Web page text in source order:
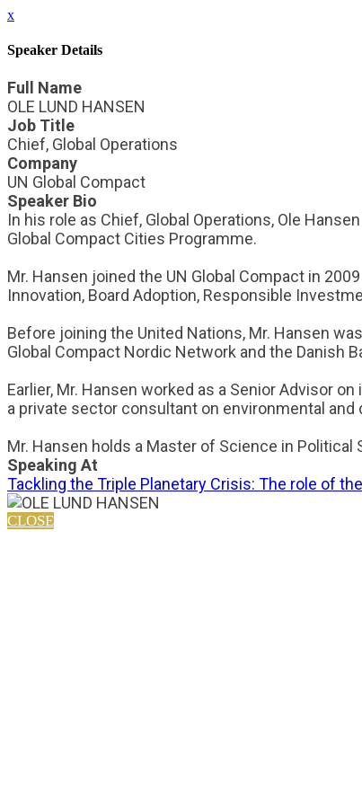
x
Speaker Details
Full Name
OLE LUND HANSEN
Job Title
Chief, Global Operations
Company
UN Global Compact
Speaker Bio
In his role as Chief, Global Operations, Ole
Global Compact Cities Programme.
Mr. Hansen joined the UN Global Compact in
Innovation, Board Adoption, Responsible
Before joining the United Nations, Mr. Hansen
Global Compact Nordic Network and the Danish
Earlier, Mr. Hansen worked as a Senior Advisor
a private sector consultant on environmental
Mr. Hansen holds a Master of Science in
Speaking At
Tackling the Triple Planetary Crisis: The role of
CLOSE